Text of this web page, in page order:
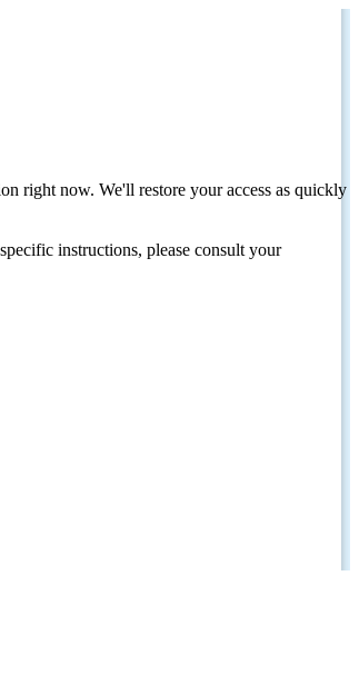
right now. We'll restore your access as quickly
instructions, please consult your